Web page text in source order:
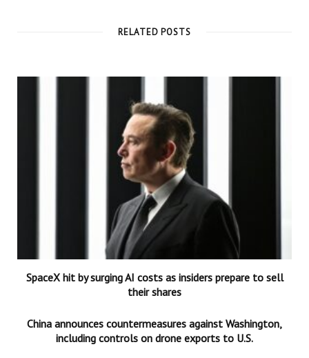
RELATED POSTS
SpaceX hit by surging AI costs as insiders prepare to sell
their shares
China announces countermeasures against Washington,
including controls on drone exports to U.S.